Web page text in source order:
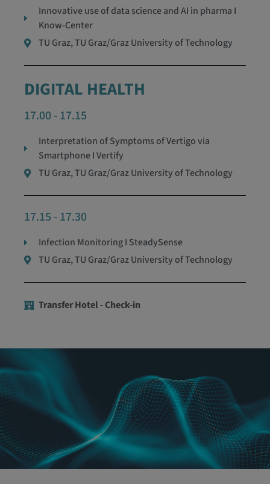
Innovative use of data science and AI in pharma I
Know-Center
TU Graz, TU Graz/Graz University of Technology
DIGITAL HEALTH
17.00 - 17.15
Interpretation of Symptoms of Vertigo via
Smartphone I Vertify
TU Graz, TU Graz/Graz University of Technology
17.15 - 17.30
Infection Monitoring I SteadySense
TU Graz, TU Graz/Graz University of Technology
Transfer Hotel - Check-in